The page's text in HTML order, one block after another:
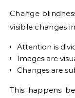
Change
visible changes
Attention is
Images are
Changes are
This happens